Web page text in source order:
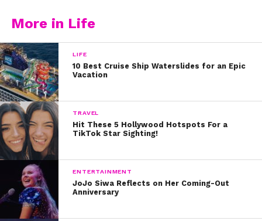
More in Life
LIFE
10 Best Cruise Ship Waterslides for an Epic
Vacation
TRAVEL
Hit These 5 Hollywood Hotspots For a
TikTok Star Sighting!
ENTERTAINMENT
JoJo Siwa Reflects on Her Coming-Out
Anniversary